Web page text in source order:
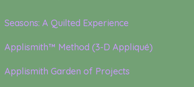
Seasons: A Quilted Experience
Applismith™ Method (3-D Appliqué)
Applismith Garden of Projects